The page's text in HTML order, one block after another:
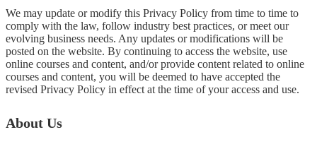
We may update or modify this Privacy Policy from time to time to
comply with the law, follow industry best practices, or meet our
evolving business needs. Any updates or modifications will be
posted on the website. By continuing to access the website, use
online courses and content, and/or provide content related to online
courses and content, you will be deemed to have accepted the
revised Privacy Policy in effect at the time of your access and use.
About Us